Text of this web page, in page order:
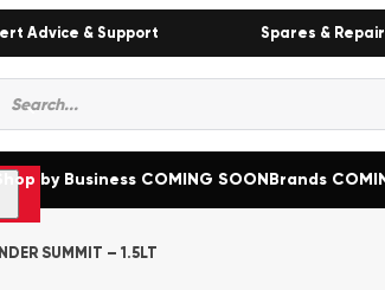
Advice & Support Spares &
search
Shop by Business COMING SOONBrands
SUMMIT – 1.5LT